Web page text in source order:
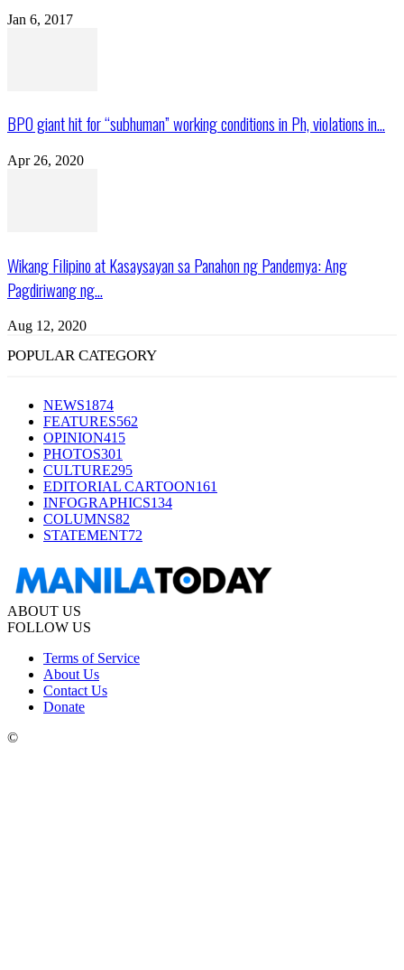
Jan 6, 2017
BPO giant hit for “subhuman” working conditions in Ph, violations in...
Apr 26, 2020
Wikang Filipino at Kasaysayan sa Panahon ng Pandemya: Ang
Pagdiriwang ng...
Aug 12, 2020
POPULAR CATEGORY
NEWS1874
FEATURES562
OPINION415
PHOTOS301
CULTURE295
EDITORIAL CARTOON161
INFOGRAPHICS134
COLUMNS82
STATEMENT72
ABOUT US
FOLLOW US
Terms of Service
About Us
Contact Us
Donate
©